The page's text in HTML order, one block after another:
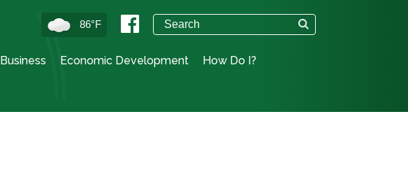
86°F
Business Economic Development How Do I?